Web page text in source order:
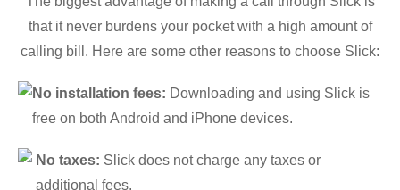
that it never burdens your pocket with a high amount of
calling bill. Here are some other reasons to choose Slick:
No installation fees: Downloading and using Slick is
free on both Android and iPhone devices.
No taxes: Slick does not charge any taxes or
additional fees.